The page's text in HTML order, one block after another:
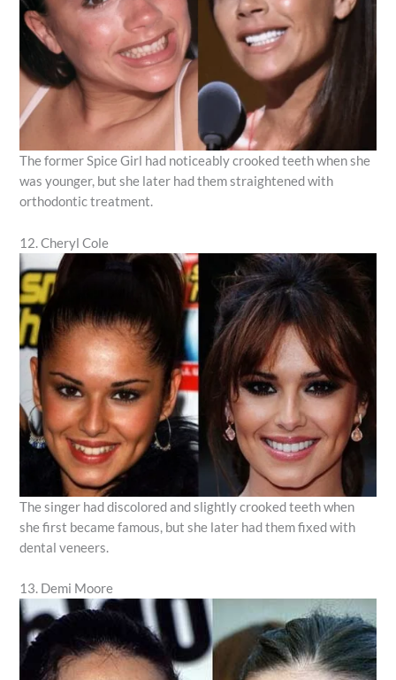
The former Spice Girl had noticeably crooked teeth when she
was younger, but she later had them straightened with
orthodontic treatment.
12. Cheryl Cole
The singer had discolored and slightly crooked teeth when
she first became famous, but she later had them fixed with
dental veneers.
13. Demi Moore